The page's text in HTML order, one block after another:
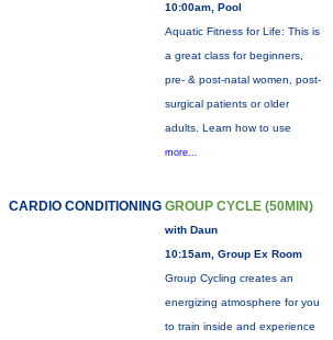
10:00am, Pool
Aquatic Fitness for Life: This is
a great class for beginners,
pre- & post-natal women, post-
surgical patients or older
adults. Learn how to use
more...
CARDIO CONDITIONING GROUP CYCLE (50MIN)
with Daun
10:15am, Group Ex Room
Group Cycling creates an
energizing atmosphere for you
to train inside and experience